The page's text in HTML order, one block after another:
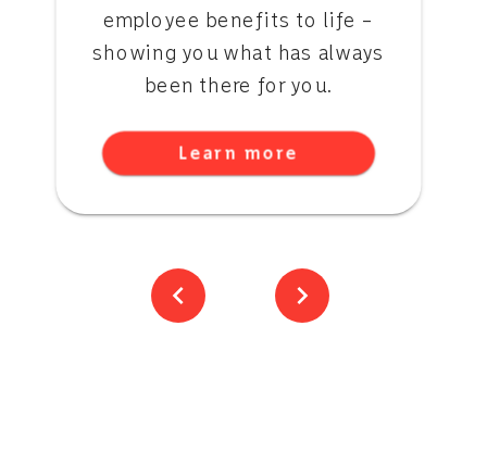
chevron_left chevron_right
employee benefits to life –
showing you what has always
been there for you.
Learn more